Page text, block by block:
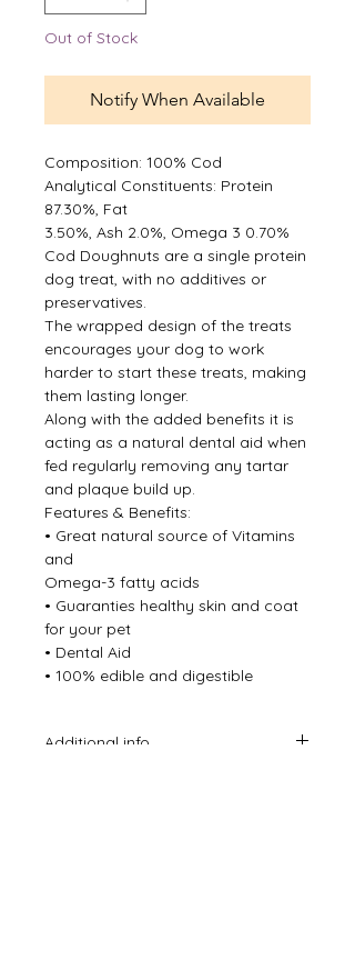
Out of Stock
Notify When Available
Composition: 100% Cod
Analytical Constituents: Protein
87.30%, Fat
3.50%, Ash 2.0%, Omega 3 0.70%
Cod Doughnuts are a single protein
dog treat, with no additives or
preservatives.
The wrapped design of the treats
encourages your dog to work
harder to start these treats, making
them lasting longer.
Along with the added benefits it is
acting as a natural dental aid when
fed regularly removing any tartar
and plaque build up.
Features & Benefits:
• Great natural source of Vitamins
and
Omega-3 fatty acids
• Guaranties healthy skin and coat
for your pet
• Dental Aid
• 100% edible and digestible
Additional info